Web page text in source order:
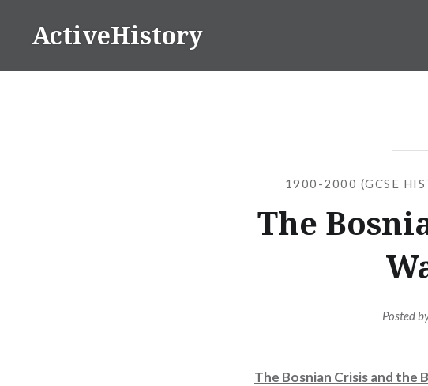
ActiveHistory
1900-2000 (GCSE
The
Posted
The Bosnian Crisis and the